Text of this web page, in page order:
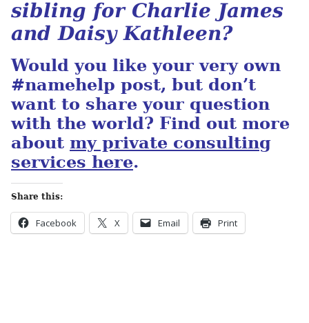
sibling for Charlie James
and Daisy Kathleen?
Would you like your very own
#namehelp post, but don’t
want to share your question
with the world? Find out more
about my private consulting
services here.
Share this:
Facebook X Email Print